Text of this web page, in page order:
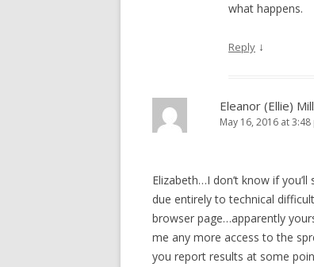
what happens.
Reply ↓
Eleanor (Ellie)
May 16, 2016 at 3:48
Elizabeth…I don’t know if
due entirely to technical
browser page…apparently
me any more access to the
you report results at some